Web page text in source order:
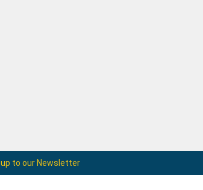
up to our Newsletter